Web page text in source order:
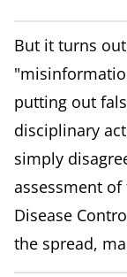
But it turns
putting out
disciplinary
simply
assessment
Disease
the spread,